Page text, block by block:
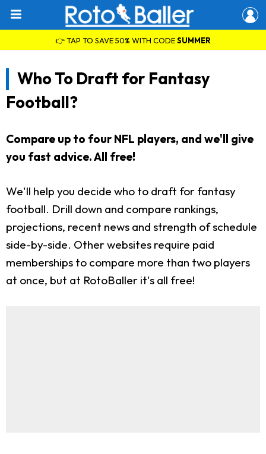
👉 TAP TO SAVE 50% WITH CODESUMMER
Who To Draft for Fantasy
Football?
Compare up to four NFL players, and we'll give
you fast advice. All free!
We'll help you decide who to draft for fantasy
football. Drill down and compare rankings,
projections, recent news and strength of schedule
side-by-side. Other websites require paid
memberships to compare more than two players
at once, but at RotoBaller it's all free!